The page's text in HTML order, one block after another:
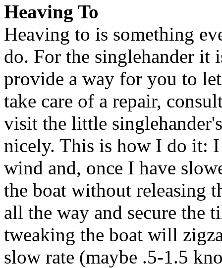
Heaving To
Heaving to is something
do. For the singlehander it
provide a way for you to
take care of a repair,
visit the little
nicely. This is how I do it:
wind and, once I have
the boat without releasing
all the way and secure
tweaking the boat will
slow rate (maybe .5-1.5